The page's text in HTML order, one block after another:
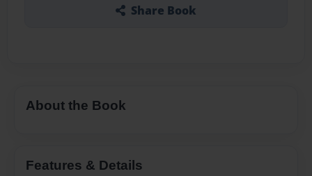
Share Book
About the Book
Features & Details